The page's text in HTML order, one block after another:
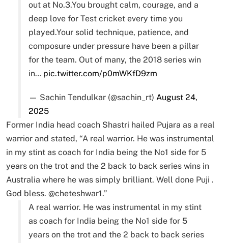
out at No.3.You brought calm, courage, and a
deep love for Test cricket every time you
played.Your solid technique, patience, and
composure under pressure have been a pillar
for the team. Out of many, the 2018 series win
in… pic.twitter.com/p0mWKfD9zm
— Sachin Tendulkar (@sachin_rt) August 24,
2025
Former India head coach Shastri hailed Pujara as a real
warrior and stated, “A real warrior. He was instrumental
in my stint as coach for India being the No1 side for 5
years on the trot and the 2 back to back series wins in
Australia where he was simply brilliant. Well done Puji .
God bless. @cheteshwar1.”
A real warrior. He was instrumental in my stint
as coach for India being the No1 side for 5
years on the trot and the 2 back to back series